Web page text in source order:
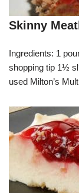
Skinny
Ingredients: 1
shopping tip 1½
used Milton’s